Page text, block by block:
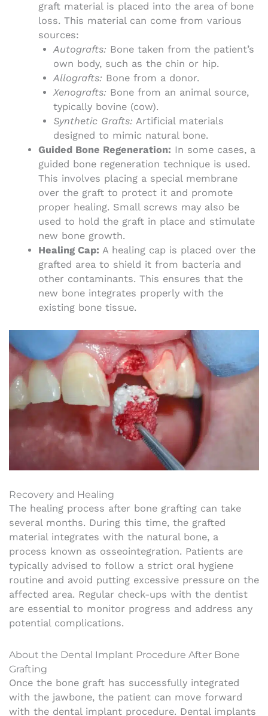
graft material is placed into the area of bone
loss. This material can come from various
sources:
Autografts: Bone taken from the patient’s
own body, such as the chin or hip.
Allografts: Bone from a donor.
Xenografts: Bone from an animal source,
typically bovine (cow).
Synthetic Grafts: Artificial materials
designed to mimic natural bone.
Guided Bone Regeneration: In some cases, a
guided bone regeneration technique is used.
This involves placing a special membrane
over the graft to protect it and promote
proper healing. Small screws may also be
used to hold the graft in place and stimulate
new bone growth.
Healing Cap: A healing cap is placed over the
grafted area to shield it from bacteria and
other contaminants. This ensures that the
new bone integrates properly with the
existing bone tissue.
Recovery and Healing
The healing process after bone grafting can take
several months. During this time, the grafted
material integrates with the natural bone, a
process known as osseointegration. Patients are
typically advised to follow a strict oral hygiene
routine and avoid putting excessive pressure on the
affected area. Regular check-ups with the dentist
are essential to monitor progress and address any
potential complications.
About the Dental Implant Procedure After Bone
Grafting
Once the bone graft has successfully integrated
with the jawbone, the patient can move forward
with the dental implant procedure. Dental implants